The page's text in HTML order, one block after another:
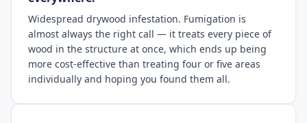
Widespread drywood infestation. Fumigation is
almost always the right call — it treats every piece of
wood in the structure at once, which ends up being
more cost-effective than treating four or five areas
individually and hoping you found them all.